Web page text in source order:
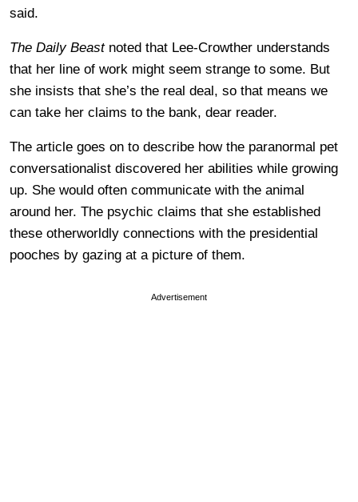
said.
The Daily Beastnoted that Lee-Crowther understands
that her line of work might seem strange to some. But
she insists that she’s the real deal, so that means we
can take her claims to the bank, dear reader.
The article goes on to describe how the paranormal pet
conversationalist discovered her abilities while growing
up. She would often communicate with the animal
around her. The psychic claims that she established
these otherworldly connections with the presidential
pooches by gazing at a picture of them.
Advertisement